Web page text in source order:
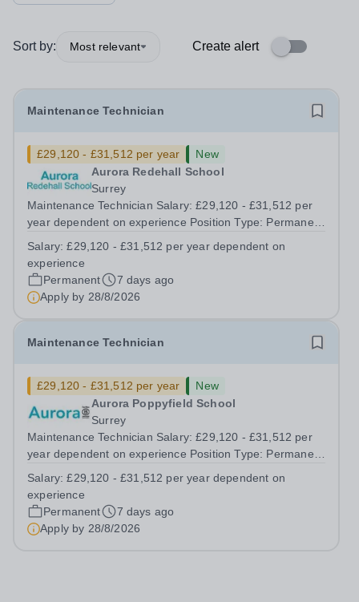
Sort by: Most relevant Create alert
Maintenance Technician
£29,120 - £31,512 per year
New
Aurora Redehall School
Surrey
Maintenance Technician Salary: £29,120 - £31,512 per
year dependent on experience Position Type: Permanent
Hours: 40 Hours per week Additional Information: Hours:
Monday to Friday - to...
Salary:£29,120 - £31,512 per year dependent on
experience
Permanent
7 days ago
Apply by 28/8/2026
Maintenance Technician
£29,120 - £31,512 per year
New
Aurora Poppyfield School
Surrey
Maintenance Technician Salary: £29,120 - £31,512 per
year dependent on experience Position Type: Permanent
Hours: 40 Hours per week Additional Information: Hours:
Monday to Friday - to...
Salary:£29,120 - £31,512 per year dependent on
experience
Permanent
7 days ago
Apply by 28/8/2026